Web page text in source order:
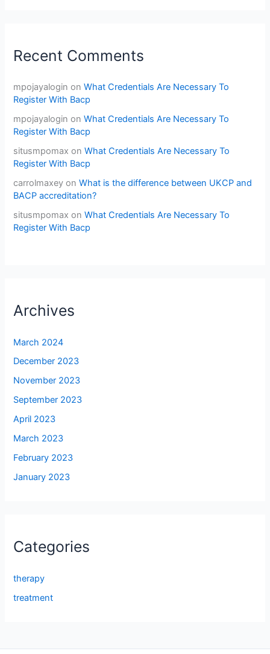
Recent Comments
mpojayalogin onWhat Credentials Are Necessary To
Register With Bacp
mpojayalogin onWhat Credentials Are Necessary To
Register With Bacp
situsmpomax onWhat Credentials Are Necessary To
Register With Bacp
carrolmaxey onWhat is the difference between UKCP and
BACP accreditation?
situsmpomax onWhat Credentials Are Necessary To
Register With Bacp
Archives
March 2024
December 2023
November 2023
September 2023
April 2023
March 2023
February 2023
January 2023
Categories
therapy
treatment